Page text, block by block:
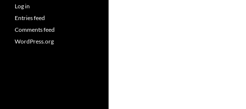
Log in
Entries feed
Comments feed
WordPress.org